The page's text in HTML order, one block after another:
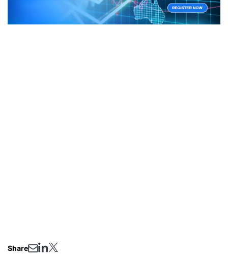
Share